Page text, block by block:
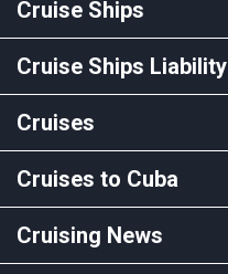
Cruise Ships
Cruise Ships Liability
Cruises
Cruises to Cuba
Cruising News